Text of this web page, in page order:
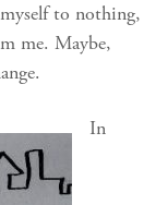
to nothing,
me. Maybe,
In